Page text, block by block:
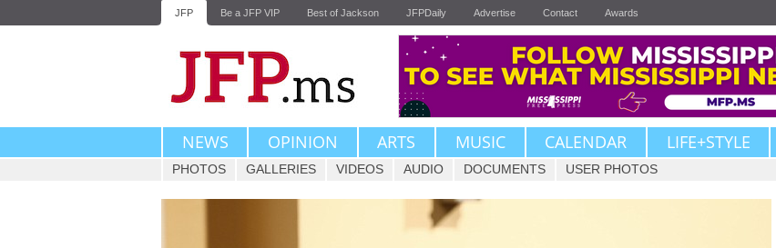
JFP Be a JFP VIP Best of Jackson JFPDaily Advertise Contact Awards
NEWS OPINION ARTS MUSIC CALENDAR LIFE+STYLE
PHOTOS GALLERIES VIDEOS AUDIO DOCUMENTS USER PHOTOS